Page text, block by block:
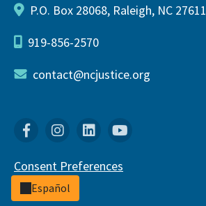
P.O. Box 28068, Raleigh, NC 27611
919-856-2570
contact@ncjustice.org
FacebookInstagram
Linkedin
Consent Preferences
Español